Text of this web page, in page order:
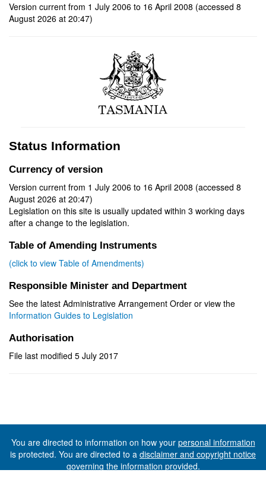
Version current from 1 July 2006 to 16 April 2008 (accessed 8
August 2026 at 20:47)
Status Information
Currency of version
Version current from 1 July 2006 to 16 April 2008 (accessed 8
August 2026 at 20:47)
Legislation on this site is usually updated within 3 working days
after a change to the legislation.
Table of Amending Instruments
(click to view Table of Amendments)
Responsible Minister and Department
See the latest Administrative Arrangement Order or view the
Information Guides to Legislation
Authorisation
File last modified 5 July 2017
You are directed to information on how your personal information
is protected. You are directed to a disclaimer and copyright notice
governing the information provided.